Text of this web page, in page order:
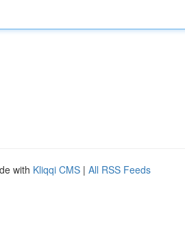
with Kliqqi CMS | All RSS Feeds